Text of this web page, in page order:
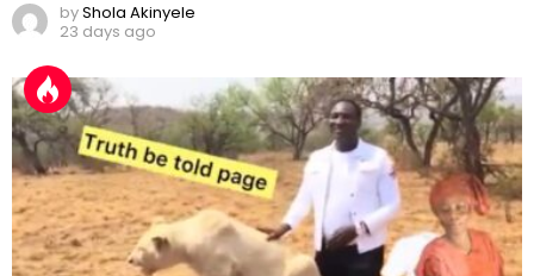
byShola Akinyele
23 days ago